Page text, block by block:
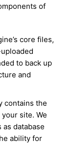
of
core files,
to back up
and
contains the
site. We
database
ability for